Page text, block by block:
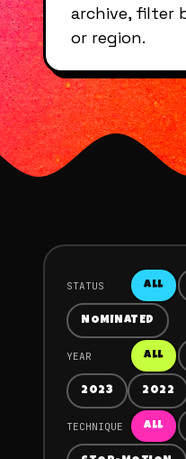
archive, filter
or region.
STATUS ALL
NOMINATED
YEAR ALL
2023 2022
TECHNIQUE ALL